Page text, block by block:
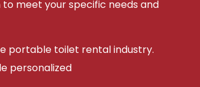
meet your specific needs and
portable toilet rental industry.
personalized